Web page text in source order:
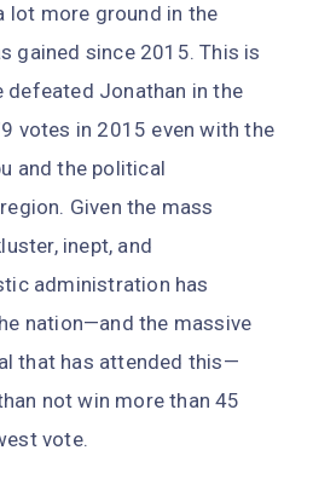
lot more ground in the
gained since 2015. This is
defeated Jonathan in the
votes in 2015 even with the
and the political
Given the mass
inept, and
administration has
nation—and the massive
that has attended this—
not win more than 45
vote.